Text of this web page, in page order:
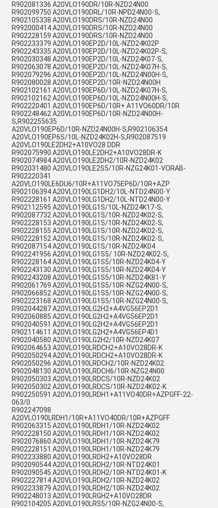
R902081336 A20VLO190DR/10R-NZD24N00
R902099750 A20VLO190DRL/10R-NPD24N00-S,
R902105338 A20VLO190DRS/10R-NZD24N00
R992000414 A20VLO190DRS/10R-NZD24N00
R902228159 A20VLO190DRS/10R-NZD24N00
R902233379 A20VLO190EP2D/10L-NZD24K02P
R902243335 A20VLO190EP2D/10L-NZD24K02P-S,
R902030348 A20VLO190EP2D/10L-NZD24K07-S,
R902063078 A20VLO190EP2D/10L-NZD24K07H-S,
R902079296 A20VLO190EP2D/10L-NZD24N00H-S,
R902080028 A20VLO190EP2D/10R-NZD24N00H
R902102161 A20VLO190EP6D/10L-NZD24K07H-S,
R902102162 A20VLO190EP6D/10L-NZD24N00H-S,
R902220401 A20VLO190EP6D/10R+ A11VO60DR/10R
R902248462 A20VLO190EP6D/10R-NZD24N00H-
S,R902255635
A20VLO190EP6D/10R-NZD24N00H-S,R902106354
A20VLO190EP6S/10L-NZD24K02H-S,R902087519
A20VLO190LE2DH2+A10VO28 DDR
R902075990 A20VLO190LE2DH2+A10VO28DR-K
R902074984 A20VLO190LE2DH2/10R-NZD24K02
R902031480 A20VLO190LE2S5/10R-NZG24K01-VORAB-
R902220341
A20VLO190LE6DU6/10R+A11VO75EP6D/10R+AZP
R902106394 A20VLO190LG1DH2/10L-NTD24N00-Y
R902228161 A20VLO190LG1DH2/10L-NTD24N00-Y
R902112595 A20VLO190LG1S/10L-NZD24K17-S,
R902087732 A20VLO190LG1S/10R-NZD24K02-S,
R902228153 A20VLO190LG1S/10R-NZD24K02-S,
R902228155 A20VLO190LG1S/10R-NZD24K02-S,
R902228152 A20VLO190LG1S/10R-NZD24K02-S,
R902087154 A20VLO190LG1S/10R-NZD24K04
R902241956 A20VLO190LG1S5/ 10R-NZD24K02-S,
R902228164 A20VLO190LG1S5/10R-NZD24K04-Y
R902243130 A20VLO190LG1S5/10R-NZD24K04-Y
R902243208 A20VLO190LG1S5/10R-NZD24K81-Y
R902061769 A20VLO190LG1S5/10R-NZG24N00-S,
R902066852 A20VLO190LG1S5/10R-NZG24N00-S,
R902223168 A20VLO190LG1S5/10R-NZG24N00-S,
R902044287 A20VLO190LG2H2+A4VG56EP2D1
R902060885 A20VLO190LG2H2+A4VG56EP2D1
R902040591 A20VLO190LG2H2+A4VG56EP2D1
R902114611 A20VLO190LG2H2+A4VG56EP4D1
R902040580 A20VLO190LG2H2/10R-NZD24K07
R902064653 A20VLO190LRDCH2+A10VO28DR-K
R902050294 A20VLO190LRDCH2+A10VO28DR-K
R902050296 A20VLO190LRDCH2/10R-NZD24K02
R902048130 A20VLO190LRDCH6/10R-NZG24N00
R902050303 A20VLO190LRDCS/10R-NZD24K02
R902050302 A20VLO190LRDCS/10R-NZD24K02-K
R902250591 A20VLO190LRDH1+A11VO40DR+AZPGFF-22-
063/0
R902247098
A20VLO190LRDH1/10R+A11VO40DR/10R+AZPGFF
R902063315 A20VLO190LRDH1/10R-NZD24K02
R902228150 A20VLO190LRDH1/10R-NZD24K02
R902076860 A20VLO190LRDH1/10R-NZD24K79
R902228151 A20VLO190LRDH1/10R-NZD24K79
R902233880 A20VLO190LRDH2+A10VO28DR
R902090544 A20VLO190LRDH2/10R-NTD24K01
R902090545 A20VLO190LRDH2/10R-NTD24K01-K
R902227814 A20VLO190LRDH2/10R-NZD24K02
R902233879 A20VLO190LRDH2/10R-NZD24K02
R902248013 A20VLO190LRGH2+A10VO28DR
R902104205 A20VLO190LRS5/10R-NZG24N00-S,